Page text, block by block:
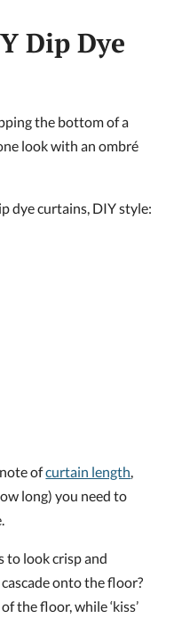
Dip Dye
the bottom of a
look with an ombré
dye curtains, DIY style:
ofcurtain length
long) you need to
to look crisp and
onto the floor?
the floor, while ‘kiss’